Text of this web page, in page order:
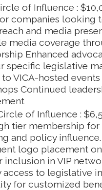
of Influence :
companies looking
and media
media coverage
Enhanced
specific legislative
to VICA-hosted events
Continued
of Influence :
tier membership for
and policy influence.
logo placement on
inclusion in VIP
access to legislative
for customized